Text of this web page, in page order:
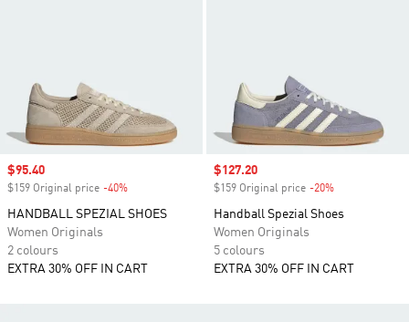
Sale price
$95.40
$159 Original price -40%
HANDBALL SPEZIAL SHOES
Women Originals
2 colours
EXTRA 30% OFF IN CART
Sale price
$127.20
$159 Original price -20%
Handball Spezial Shoes
Women Originals
5 colours
EXTRA 30% OFF IN CART